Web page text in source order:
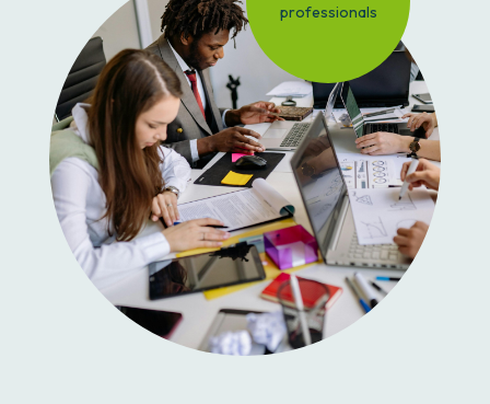
professionals